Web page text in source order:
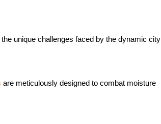
unique challenges faced by the dynamic city
are meticulously designed to combat moisture